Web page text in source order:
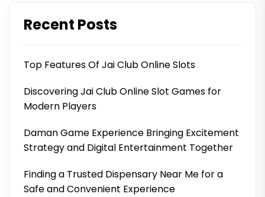
Recent Posts
Top Features Of Jai Club Online Slots
Discovering Jai Club Online Slot Games for
Modern Players
Daman Game Experience Bringing Excitement
Strategy and Digital Entertainment Together
Finding a Trusted Dispensary Near Me for a
Safe and Convenient Experience